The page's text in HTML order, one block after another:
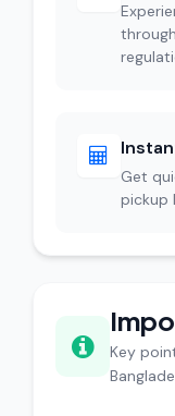
Get
pickup
Key